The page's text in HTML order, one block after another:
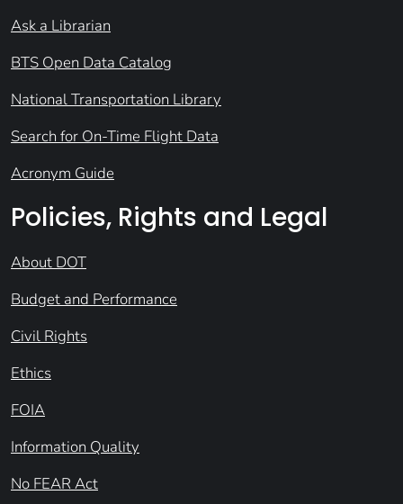
Ask a Librarian
BTS Open Data Catalog
National Transportation Library
Search for On-Time Flight Data
Acronym Guide
Policies, Rights and Legal
About DOT
Budget and Performance
Civil Rights
Ethics
FOIA
Information Quality
No FEAR Act